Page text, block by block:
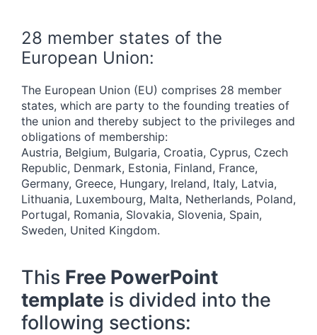
28 member states of the
European Union:
The European Union (EU) comprises 28 member
states, which are party to the founding treaties of
the union and thereby subject to the privileges and
obligations of membership:
Austria, Belgium, Bulgaria, Croatia, Cyprus, Czech
Republic, Denmark, Estonia, Finland, France,
Germany, Greece, Hungary, Ireland, Italy, Latvia,
Lithuania, Luxembourg, Malta, Netherlands, Poland,
Portugal, Romania, Slovakia, Slovenia, Spain,
Sweden, United Kingdom.
This Free PowerPoint
template is divided into the
following sections: